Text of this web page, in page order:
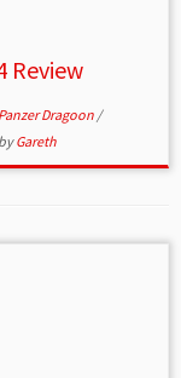
Review
Dragoon /
byGareth